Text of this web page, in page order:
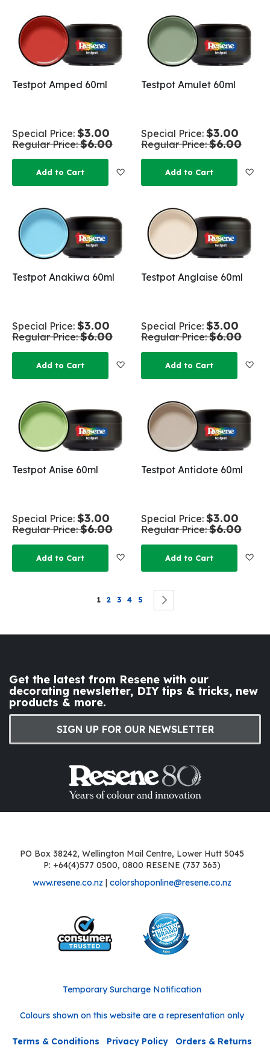
Testpot Amped 60ml
Special Price $3.00
Regular Price $6.00
Add to Cart Add to Wish List
Testpot Amulet 60ml
Special Price $3.00
Regular Price $6.00
Add to Cart
Testpot Anakiwa 60ml
Special Price $3.00
Regular Price $6.00
Add to Cart Add to Wish List
Testpot Anglaise 60ml
Special Price $3.00
Regular Price $6.00
Add to Cart
Testpot Anise 60ml
Special Price $3.00
Regular Price $6.00
Add to Cart Add to Wish List
Testpot Antidote 60ml
Special Price $3.00
Regular Price $6.00
Add to Cart
Page
You're currently reading page
1 Page
2 Page
3 Page
4 Page
5
Get the latest from Resene with our
decorating newsletter, DIY tips & tricks, new
products & more.
SIGN UP FOR OUR NEWSLETTER
PO Box 38242, Wellington Mail Centre, Lower Hutt 5045
P: +64(4)577 0500, 0800 RESENE (737 363)
www.resene.co.nz | colorshoponline@resene.co.nz
Temporary Surcharge Notification
Colours shown on this website are a representation only
Terms & Conditions Privacy Policy Orders & Returns